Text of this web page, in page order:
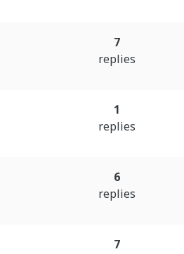
7
replies
1
replies
6
replies
7